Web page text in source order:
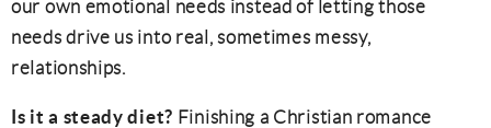
our own emotional needs instead of letting those
needs drive us into real, sometimes messy,
relationships.
Is it a steady diet? Finishing a Christian romance